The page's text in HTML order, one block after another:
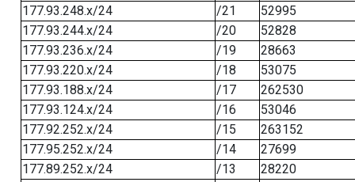
177.93.248.x/24
/21
52995
177.93.244.x/24
/20
52828
177.93.236.x/24
/19
28663
177.93.220.x/24
/18
53075
177.93.188.x/24
/17
262530
177.93.124.x/24
/16
53046
177.92.252.x/24
/15
263152
177.95.252.x/24
/14
27699
177.89.252.x/24
/13
28220